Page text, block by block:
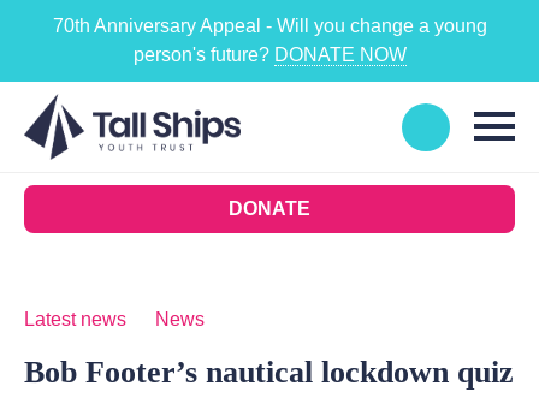
70th Anniversary Appeal - Will you change a young
person's future? DONATE NOW
DONATE
Latest news News
Bob Footer’s nautical lockdown quiz